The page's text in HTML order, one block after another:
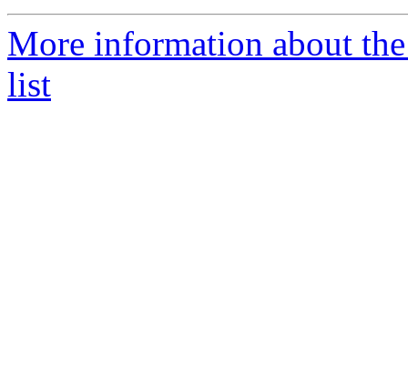
More information about
list